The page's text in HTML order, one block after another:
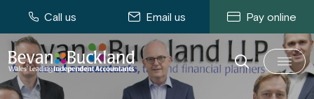
Call us Email us Pay online